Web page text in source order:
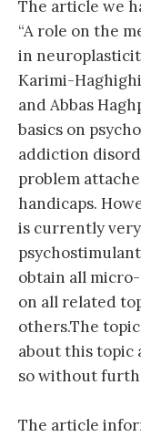
The article we
“A role on the
in
Karimi-
and Abbas
basics on
addiction
problem
handicaps.
is currently
obtain all
on all related
others.The
about this topic
so without
The article